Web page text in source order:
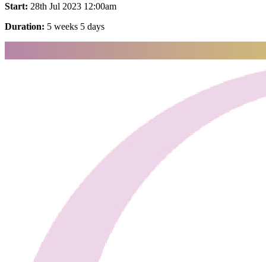
Start: 28th Jul 2023 12:00am
Duration: 5 weeks 5 days